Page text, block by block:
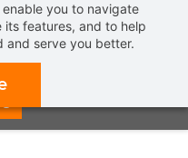
you to navigate
its features, and to help
and serve you better.
and find out what
& ADVICE
SCHEDULE NOW!